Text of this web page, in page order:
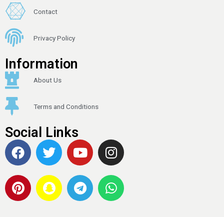
Contact
Privacy Policy
Information
About Us
Terms and Conditions
Social Links